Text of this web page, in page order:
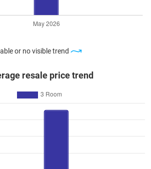
or no visible trend
resale price trend